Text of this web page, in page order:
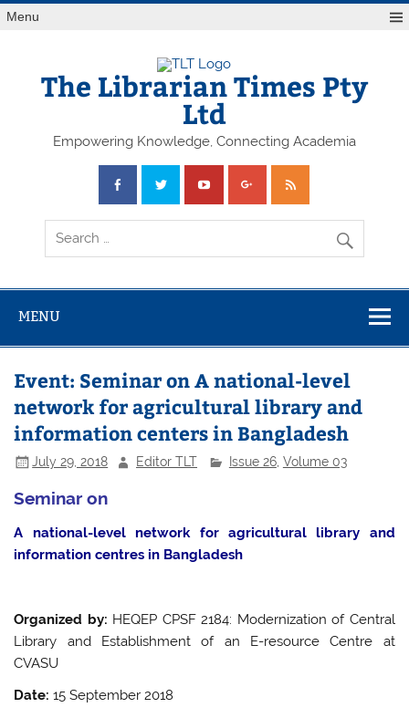
Skip
toMenu
The Librarian Times Pty
Ltd
Empowering Knowledge, Connecting Academia
MENU
Event: Seminar on A national-level
network for agricultural library and
information centers in Bangladesh
July 29, 2018 Editor TLT Issue 26, Volume 03
Seminar on
A national-level network for agricultural library and
information centres in Bangladesh
Organized by: HEQEP CPSF 2184: Modernization of Central
Library and Establishment of an E-resource Centre at
CVASU
Date: 15 September 2018